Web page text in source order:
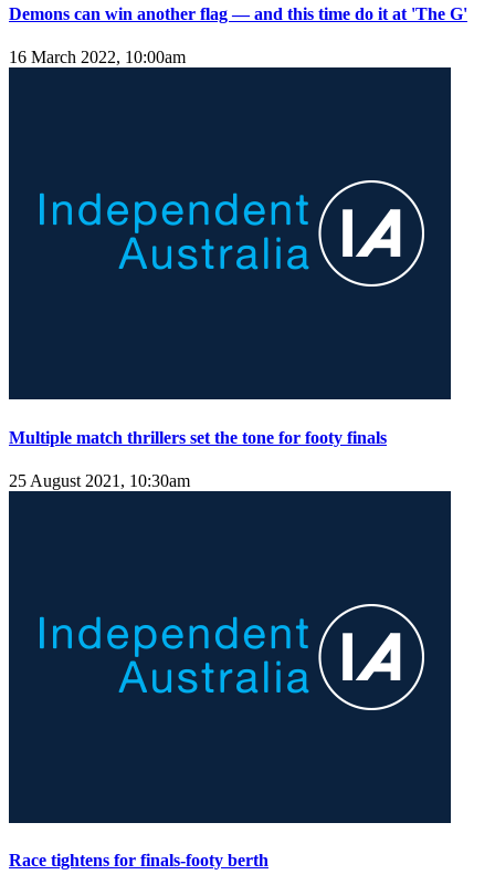
Demons can win another flag — and this time do it at 'The G'
16 March 2022, 10:00am
Multiple match thrillers set the tone for footy finals
25 August 2021, 10:30am
Race tightens for finals-footy berth